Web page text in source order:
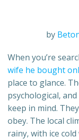
by
When you’re
wife he bought
place to glance.
psychological,
keep in mind.
obey. The local
rainy, with ice